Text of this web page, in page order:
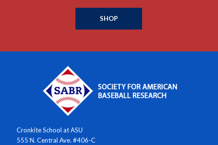
SHOP
Cronkite School at ASU
555 N. Central Ave. #406-C